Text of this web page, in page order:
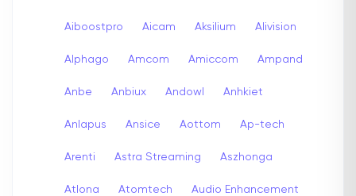
Aiboostpro Aicam Aksilium Alivision
Alphago Amcom Amiccom Ampand
Anbe Anbiux Andowl Anhkiet
Anlapus Ansice Aottom Ap-tech
Arenti Astra Streaming Aszhonga
Atlona Atomtech Audio Enhancement